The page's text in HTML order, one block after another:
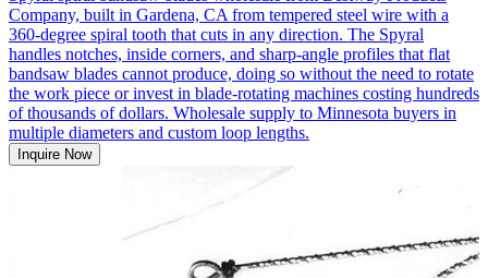
Company, built in Gardena, CA from tempered steel wire with a
360-degree spiral tooth that cuts in any direction. The Spyral
handles notches, inside corners, and sharp-angle profiles that flat
bandsaw blades cannot produce, doing so without the need to rotate
the work piece or invest in blade-rotating machines costing hundreds
of thousands of dollars. Wholesale supply to Minnesota buyers in
multiple diameters and custom loop lengths.
Inquire Now